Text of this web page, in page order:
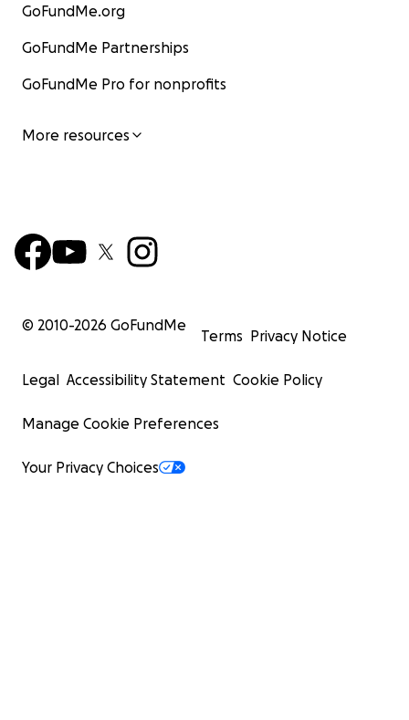
GoFundMe.org
GoFundMe Partnerships
GoFundMe Pro for nonprofits
More resources
© 2010-2026 GoFundMe
Terms Privacy Notice
Legal Accessibility Statement Cookie Policy
Manage Cookie Preferences
Your Privacy Choices